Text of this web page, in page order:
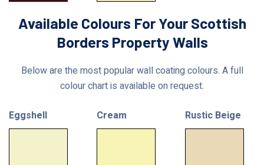
Available Colours For Your Scottish
Borders Property Walls
Below are the most popular wall coating colours. A full
colour chart is available on request.
Eggshell Cream Rustic Beige